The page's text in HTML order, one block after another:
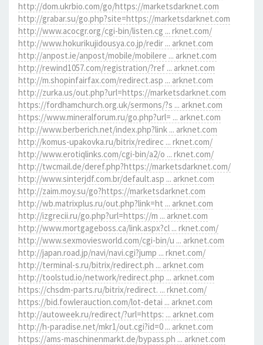
http://dom.ukrbio.com/go/https://marketsdarknet.com
http://grabar.su/go.php?site=https://marketsdarknet.com
http://www.acocgr.org/cgi-bin/listen.cg ... rknet.com/
http://www.hokurikujidousya.co.jp/redir ... arknet.com
http://anpost.ie/anpost/mobile/mobilere ... arknet.com
http://rewind1057.com/registration/?ref ... arknet.com
http://m.shopinfairfax.com/redirect.asp ... arknet.com
http://zurka.us/out.php?url=https://marketsdarknet.com
https://fordhamchurch.org.uk/sermons/?s ... arknet.com
https://www.mineralforum.ru/go.php?url= ... arknet.com
http://www.berberich.net/index.php?link ... arknet.com
http://komus-upakovka.ru/bitrix/redirec ... rknet.com/
http://www.erotiqlinks.com/cgi-bin/a2/o ... rknet.com/
http://twcmail.de/deref.php?https://marketsdarknet.com/
http://www.sinterjdf.com.br/default.asp ... arknet.com
http://zaim.moy.su/go?https://marketsdarknet.com
http://wb.matrixplus.ru/out.php?link=ht ... arknet.com
http://izgrecii.ru/go.php?url=https://m ... arknet.com
http://www.mortgageboss.ca/link.aspx?cl ... rknet.com/
http://www.sexmoviesworld.com/cgi-bin/u ... arknet.com
http://japan.road.jp/navi/navi.cgi?jump ... rknet.com/
http://terminal-s.ru/bitrix/redirect.ph ... arknet.com
http://toolstud.io/network/redirect.php ... arknet.com
https://chsdm-parts.ru/bitrix/redirect. ... rknet.com/
https://bid.fowlerauction.com/lot-detai ... arknet.com
http://autoweek.ru/redirect/?url=https: ... arknet.com
http://h-paradise.net/mkr1/out.cgi?id=0 ... arknet.com
https://ams-maschinenmarkt.de/bypass.ph ... arknet.com